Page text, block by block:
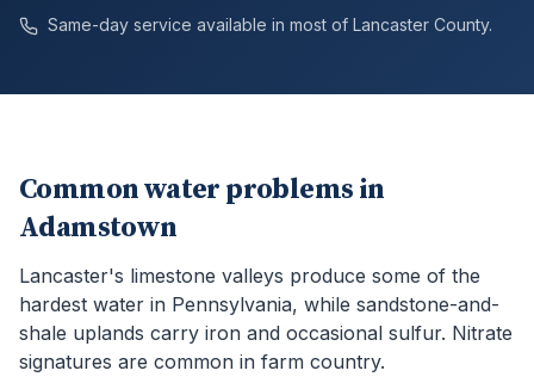
Same-day service available in most of Lancaster County.
Common water problems in
Adamstown
Lancaster's limestone valleys produce some of the
hardest water in Pennsylvania, while sandstone-and-
shale uplands carry iron and occasional sulfur. Nitrate
signatures are common in farm country.